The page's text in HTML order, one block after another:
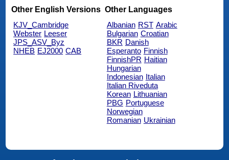
Other English Versions
KJV_Cambridge
Webster Leeser
JPS_ASV_Byz
NHEB EJ2000 CAB
Other Languages
Albanian RST Arabic
Bulgarian Croatian
BKR Danish
Esperanto Finnish
FinnishPR Haitian
Hungarian
Indonesian Italian
Italian Riveduta
Korean Lithuanian
PBG Portuguese
Norwegian
Romanian Ukrainian